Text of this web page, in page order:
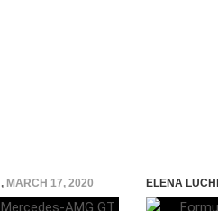
, MARCH 17, 2020 ELENA